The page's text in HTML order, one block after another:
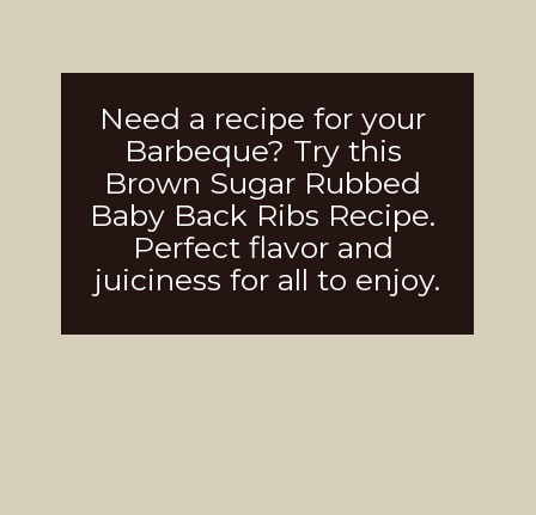
Need a recipe for your
Barbeque? Try this
Brown Sugar Rubbed
Baby Back Ribs Recipe.
Perfect flavor and
juiciness for all to enjoy.